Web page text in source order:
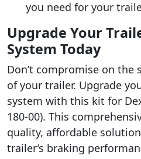
you need for your
Upgrade Your
System Today
Don’t compromise on the
of your trailer. Upgrade
system with this kit for
180-00). This
quality, affordable
trailer’s braking